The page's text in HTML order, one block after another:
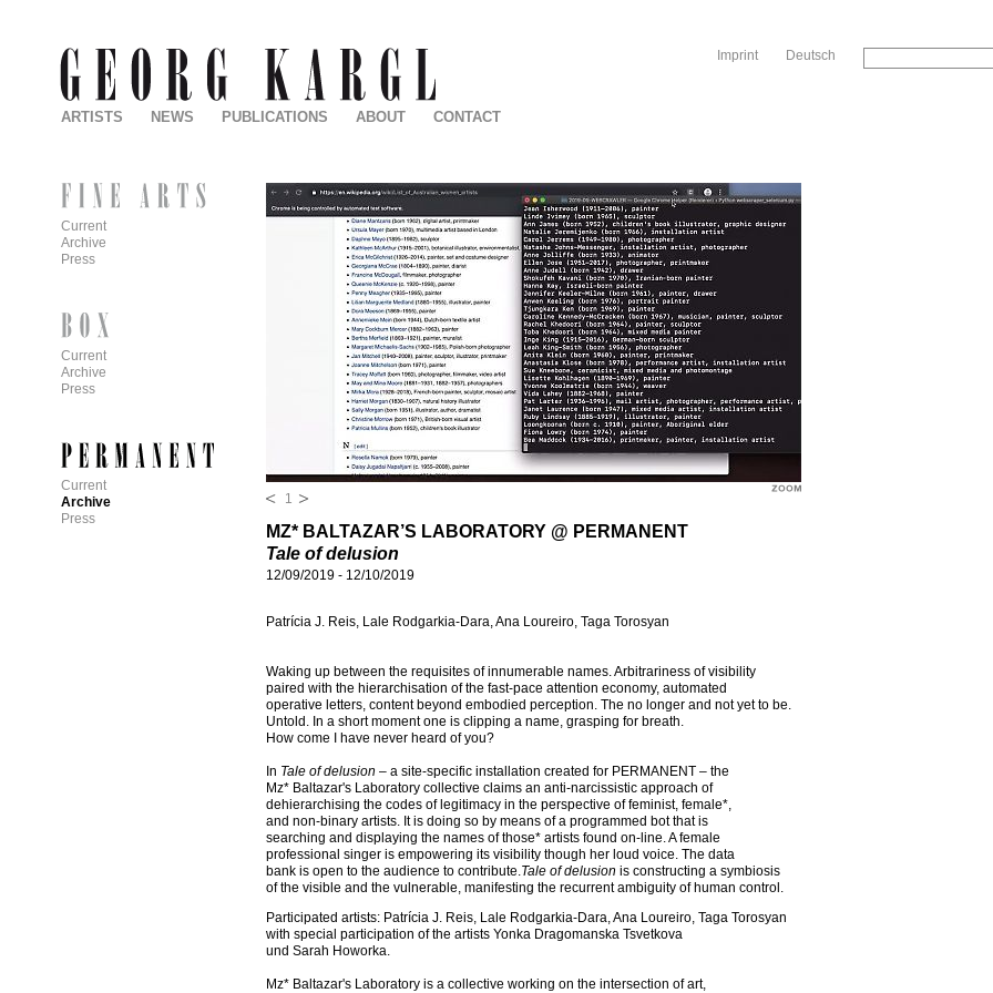
Deutsch
Imprint
1
MZ* BALTAZAR’S LABORATORY @ PERMANENT
Tale of delusion
12/09/2019 - 12/10/2019
Patrícia J. Reis, Lale Rodgarkia-Dara, Ana Loureiro, Taga Torosyan
Waking up between the requisites of innumerable names. Arbitrariness of visibility
paired with the hierarchisation of the fast-pace attention economy, automated
operative letters, content beyond embodied perception. The no longer and not yet to be.
Untold. In a short moment one is clipping a name, grasping for breath.
How come I have never heard of you?
In Tale of delusion – a site-specific installation created for PERMANENT – the
Mz* Baltazar's Laboratory collective claims an anti-narcissistic approach of
dehierarchising the codes of legitimacy in the perspective of feminist, female*,
and non-binary artists. It is doing so by means of a programmed bot that is
searching and displaying the names of those* artists found on-line. A female
professional singer is empowering its visibility though her loud voice. The data
bank is open to the audience to contribute.Tale of delusion is constructing a symbiosis
of the visible and the vulnerable, manifesting the recurrent ambiguity of human control.
Participated artists: Patrícia J. Reis, Lale Rodgarkia-Dara, Ana Loureiro, Taga Torosyan
with special participation of the artists Yonka Dragomanska Tsvetkova
und Sarah Howorka.
Mz* Baltazar's Laboratory is a collective working on the intersection of art,
ARTISTS NEWS PUBLICATIONS ABOUT CONTACT
Current
Archive
Press
Current
Archive
Press
Current
Archive
Press